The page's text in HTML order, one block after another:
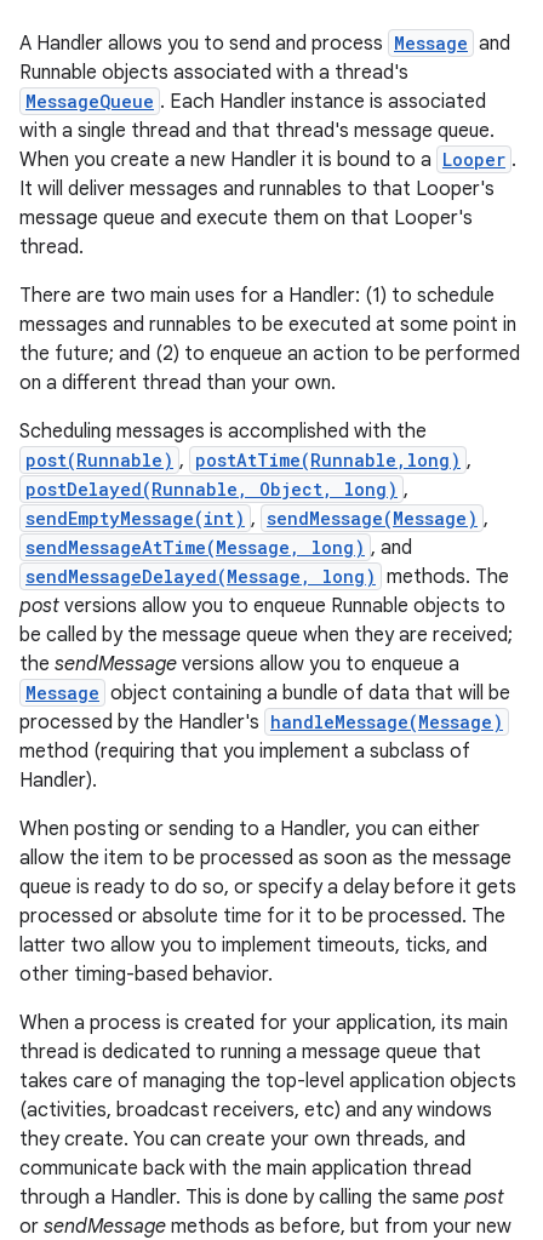
A Handler allows you to send and process Message and
Runnable objects associated with a thread's
MessageQueue . Each Handler instance is associated
with a single thread and that thread's message queue.
When you create a new Handler it is bound to a Looper .
It will deliver messages and runnables to that Looper's
message queue and execute them on that Looper's
thread.
There are two main uses for a Handler: (1) to schedule
messages and runnables to be executed at some point in
the future; and (2) to enqueue an action to be performed
on a different thread than your own.
Scheduling messages is accomplished with the
post(Runnable) , postAtTime(Runnable,long) ,
postDelayed(Runnable, Object, long) ,
sendEmptyMessage(int) , sendMessage(Message) ,
sendMessageAtTime(Message, long) , and
sendMessageDelayed(Message, long) methods. The
post versions allow you to enqueue Runnable objects to
be called by the message queue when they are received;
the sendMessage versions allow you to enqueue a
Message object containing a bundle of data that will be
processed by the Handler's handleMessage(Message)
method (requiring that you implement a subclass of
Handler).
When posting or sending to a Handler, you can either
allow the item to be processed as soon as the message
queue is ready to do so, or specify a delay before it gets
processed or absolute time for it to be processed. The
latter two allow you to implement timeouts, ticks, and
other timing-based behavior.
When a process is created for your application, its main
thread is dedicated to running a message queue that
takes care of managing the top-level application objects
(activities, broadcast receivers, etc) and any windows
they create. You can create your own threads, and
communicate back with the main application thread
through a Handler. This is done by calling the same post
or sendMessage methods as before, but from your new